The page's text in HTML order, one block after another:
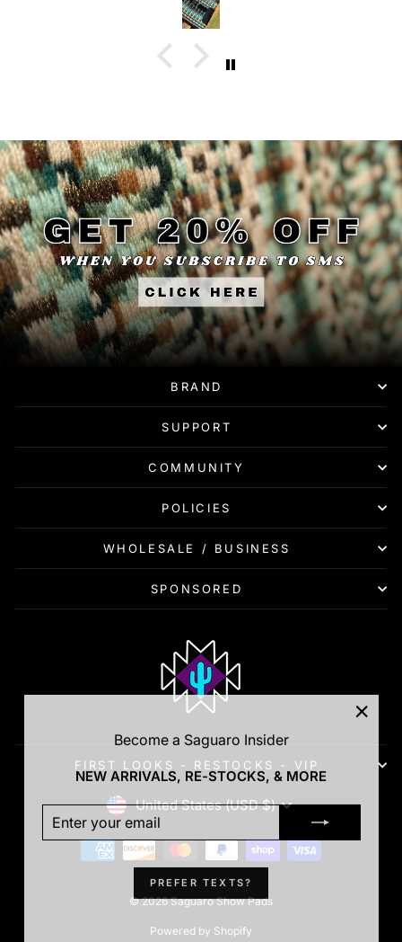
Become a Saguaro Insider
NEW ARRIVALS, RE-STOCKS, & MORE
ENTER
YOUR
EMAIL
SUBSCRIBE
PREFER TEXTS?
(esc)"
BRAND
SUPPORT
COMMUNITY
POLICIES
WHOLESALE / BUSINESS
SPONSORED
FIRST LOOKS - RESTOCKS - VIP
CurrencyUnited States (USD $)
© 2026 Saguaro Show Pads
Powered by Shopify